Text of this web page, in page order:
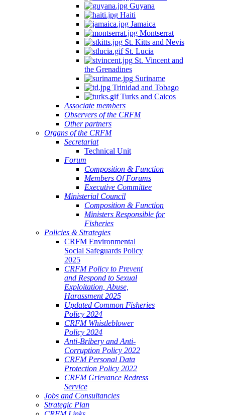
Guyana
Haiti
Jamaica
Montserrat
St. Kitts and Nevis
St. Lucia
St. Vincent and
the Grenadines
Suriname
Trinidad and Tobago
Turks and Caicos
Associate members
Observers of the CRFM
Other partners
Organs of the CRFM
Secretariat
Technical Unit
Forum
Composition & Function
Members Of Forums
Executive Committee
Ministerial Council
Composition & Function
Ministers Responsible for
Fisheries
Policies & Strategies
CRFM Environmental
Social Safeguards Policy
2025
CRFM Policy to Prevent
and Respond to Sexual
Exploitation, Abuse,
Harassment 2025
Updated Common Fisheries
Policy 2024
CRFM Whistleblower
Policy 2024
Anti-Bribery and Anti-
Corruption Policy 2022
CRFM Personal Data
Protection Policy 2022
CRFM Grievance Redress
Service
Jobs and Consultancies
Strategic Plan